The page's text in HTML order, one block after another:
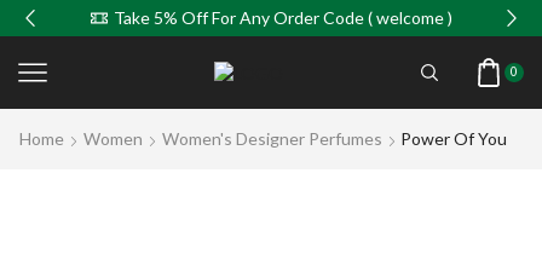
Take 5% Off For Any Order Code ( welcome )
0
Home Women Women's Designer Perfumes Power Of You